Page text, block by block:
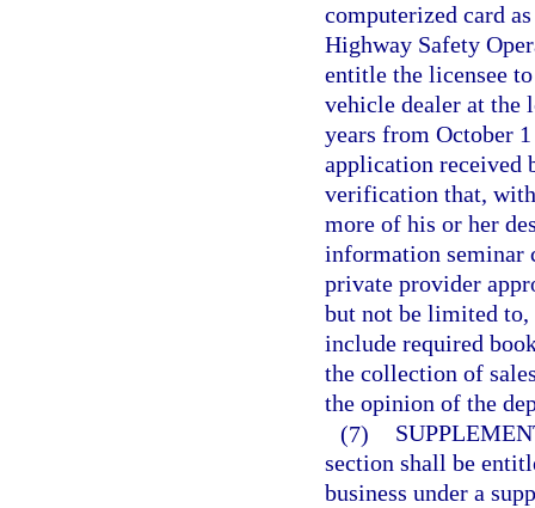
computerized card
Highway Safety
entitle the licensee
vehicle dealer at the
years from October
application received
verification that,
more of his or her
information seminar
private provider
but not be limited to,
include required
the collection of
the opinion of the
(7)
section shall be
business under a